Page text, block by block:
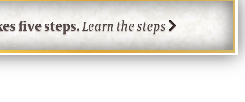
five steps.Learn the steps